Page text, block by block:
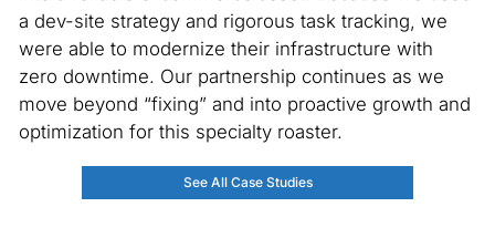
a dev-site strategy and rigorous task tracking, we
were able to modernize their infrastructure with
zero downtime. Our partnership continues as we
move beyond “fixing” and into proactive growth and
optimization for this specialty roaster.
See All Case Studies